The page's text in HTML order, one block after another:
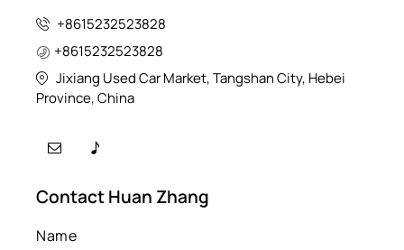
+8615232523828
+8615232523828
Jixiang Used Car Market, Tangshan City, Hebei
Province, China
Contact Huan Zhang